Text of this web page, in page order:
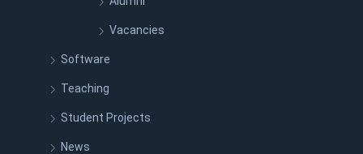
Vacancies
Software
Teaching
Student Projects
News